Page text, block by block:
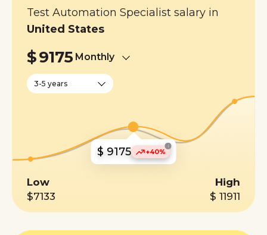
Test Automation Specialist salary in
United States
$9175 Monthly
3-5 years
$ 9175 +40%
i
Low
$7133
High
$ 11911